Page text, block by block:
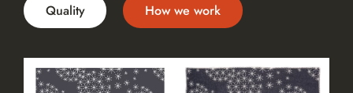
Quality How we work